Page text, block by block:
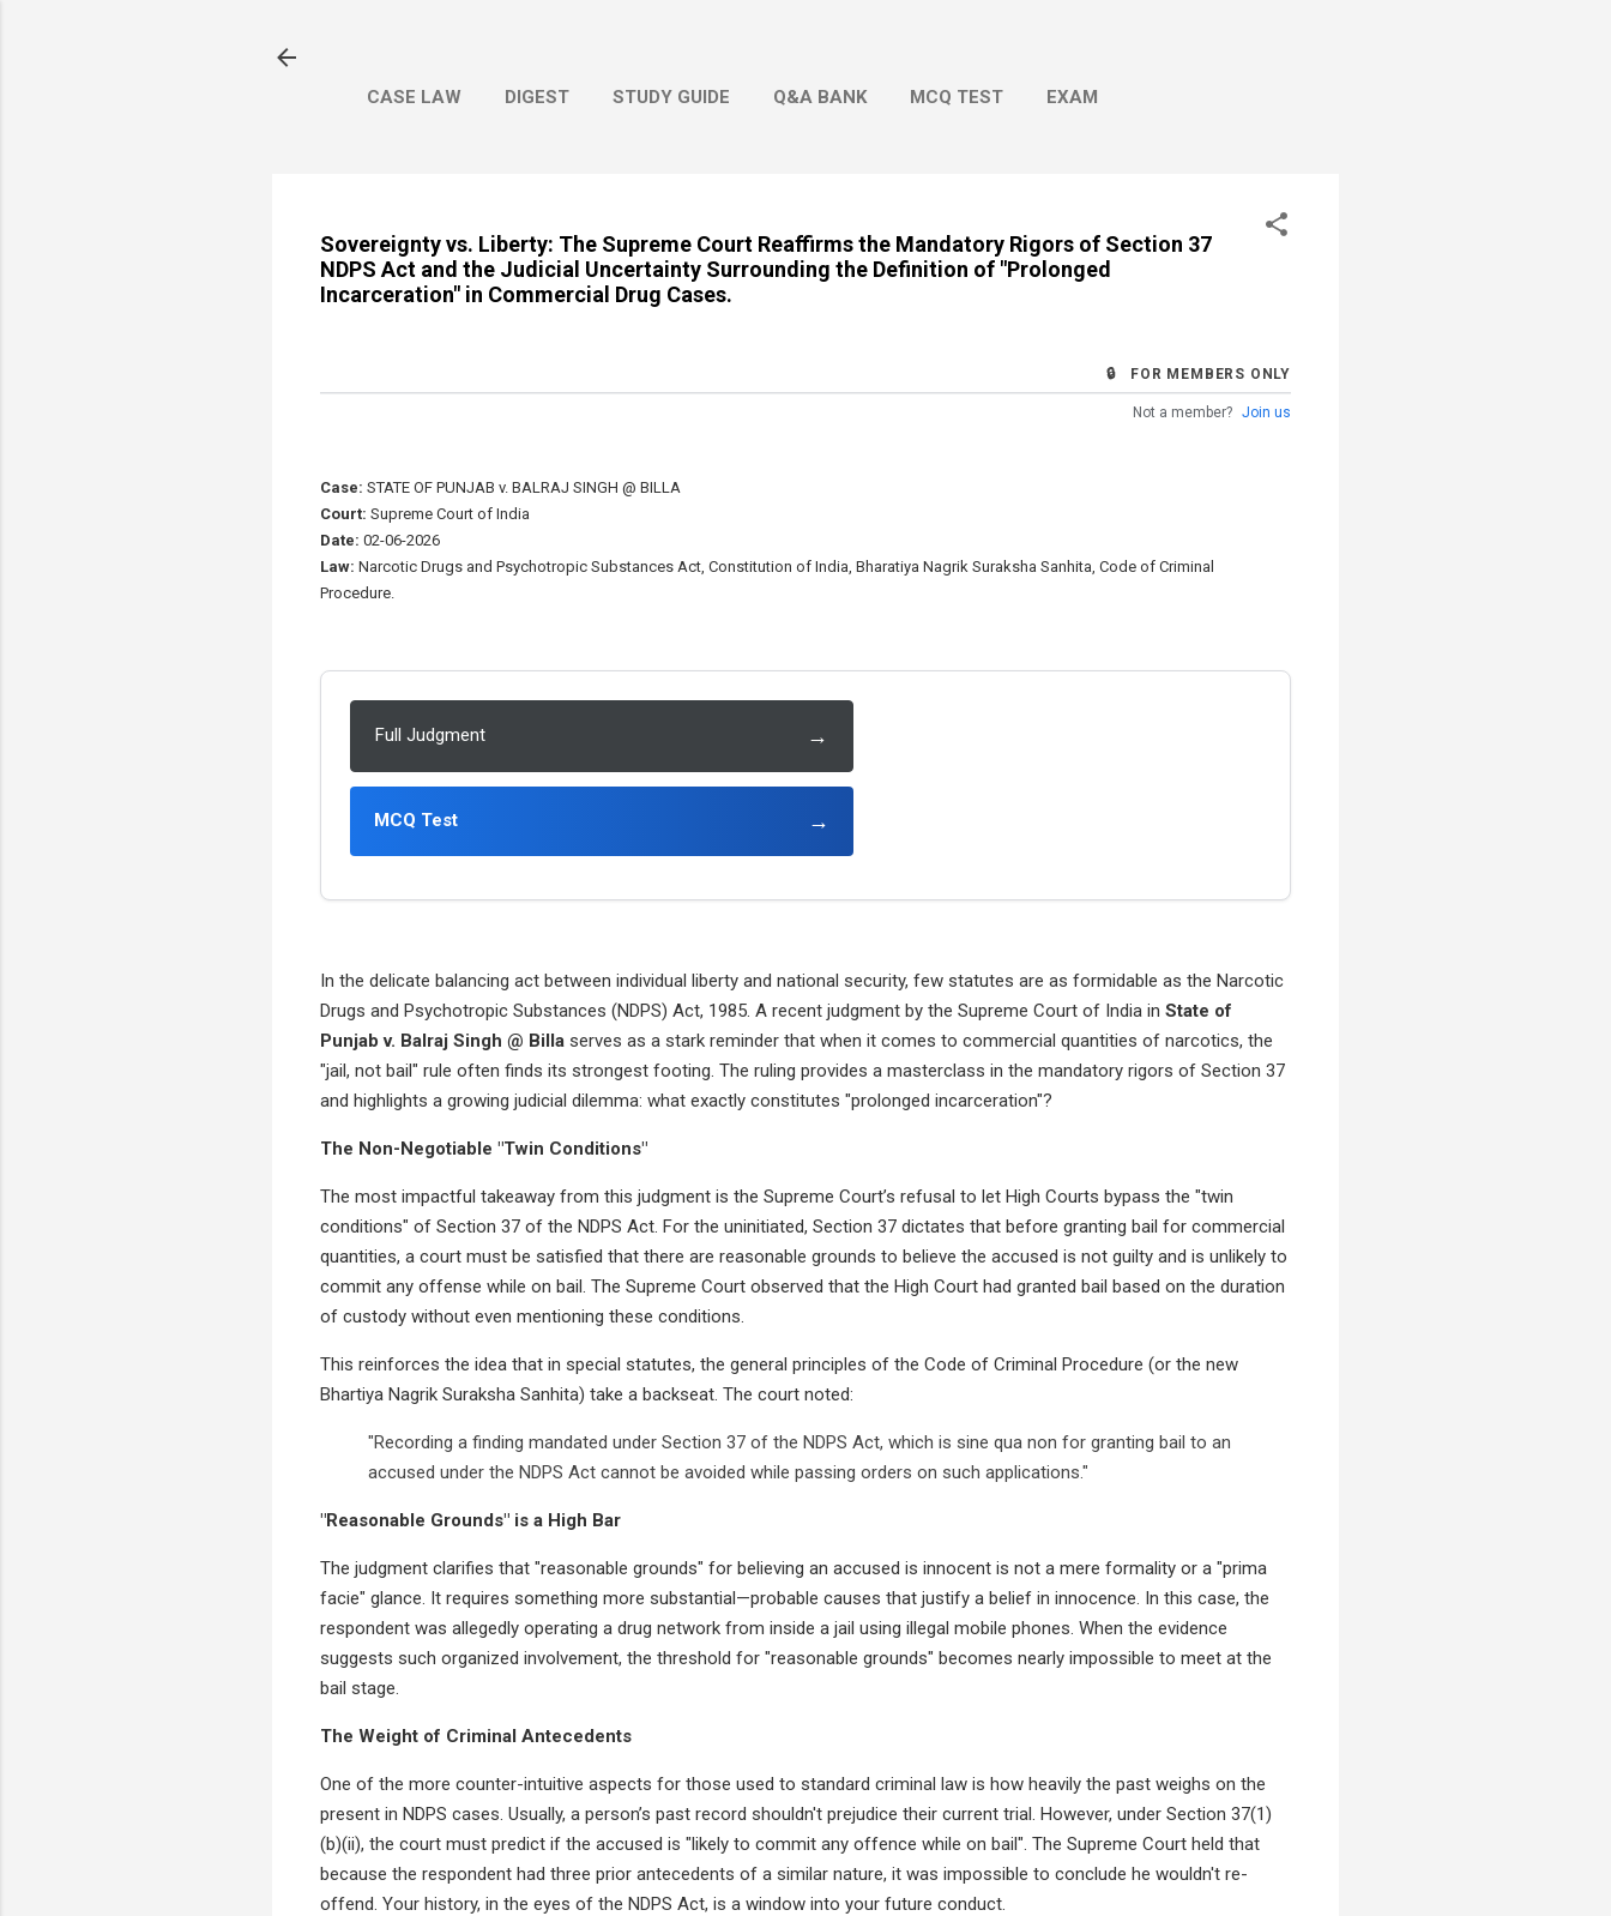
CASE LAW DIGEST STUDY GUIDE Q&A BANK MCQ TEST EXAM
Sovereignty vs. Liberty: The Supreme Court Reaffirms the Mandatory Rigors of Section 37
NDPS Act and the Judicial Uncertainty Surrounding the Definition of "Prolonged
Incarceration" in Commercial Drug Cases.
🔒 FOR MEMBERS ONLY
Not a member? Join us
Case: STATE OF PUNJAB v. BALRAJ SINGH @ BILLA
Court: Supreme Court of India
Date: 02-06-2026
Law: Narcotic Drugs and Psychotropic Substances Act, Constitution of India, Bharatiya Nagrik Suraksha Sanhita, Code of Criminal
Procedure.
Full Judgment →
MCQ Test →
In the delicate balancing act between individual liberty and national security, few statutes are as formidable as the Narcotic
Drugs and Psychotropic Substances (NDPS) Act, 1985. A recent judgment by the Supreme Court of India in State of
Punjab v. Balraj Singh @ Billa serves as a stark reminder that when it comes to commercial quantities of narcotics, the
"jail, not bail" rule often finds its strongest footing. The ruling provides a masterclass in the mandatory rigors of Section 37
and highlights a growing judicial dilemma: what exactly constitutes "prolonged incarceration"?
The Non-Negotiable "Twin Conditions"
The most impactful takeaway from this judgment is the Supreme Court’s refusal to let High Courts bypass the "twin
conditions" of Section 37 of the NDPS Act. For the uninitiated, Section 37 dictates that before granting bail for commercial
quantities, a court must be satisfied that there are reasonable grounds to believe the accused is not guilty and is unlikely to
commit any offense while on bail. The Supreme Court observed that the High Court had granted bail based on the duration
of custody without even mentioning these conditions.
This reinforces the idea that in special statutes, the general principles of the Code of Criminal Procedure (or the new
Bhartiya Nagrik Suraksha Sanhita) take a backseat. The court noted:
"Recording a finding mandated under Section 37 of the NDPS Act, which is sine qua non for granting bail to an
accused under the NDPS Act cannot be avoided while passing orders on such applications."
"Reasonable Grounds" is a High Bar
The judgment clarifies that "reasonable grounds" for believing an accused is innocent is not a mere formality or a "prima
facie" glance. It requires something more substantial—probable causes that justify a belief in innocence. In this case, the
respondent was allegedly operating a drug network from inside a jail using illegal mobile phones. When the evidence
suggests such organized involvement, the threshold for "reasonable grounds" becomes nearly impossible to meet at the
bail stage.
The Weight of Criminal Antecedents
One of the more counter-intuitive aspects for those used to standard criminal law is how heavily the past weighs on the
present in NDPS cases. Usually, a person’s past record shouldn't prejudice their current trial. However, under Section 37(1)
(b)(ii), the court must predict if the accused is "likely to commit any offence while on bail". The Supreme Court held that
because the respondent had three prior antecedents of a similar nature, it was impossible to conclude he wouldn't re-
offend. Your history, in the eyes of the NDPS Act, is a window into your future conduct.